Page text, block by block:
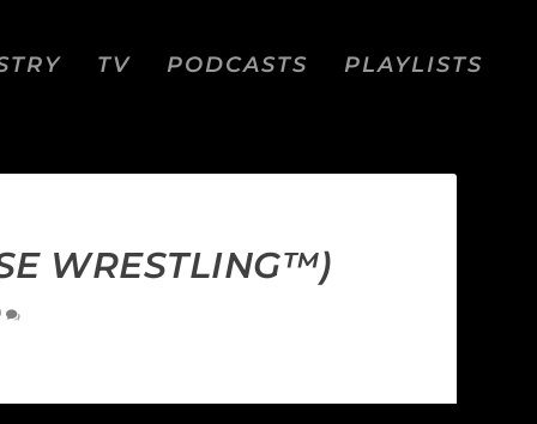
TV PODCASTS PLAYLISTS
WRESTLING™)